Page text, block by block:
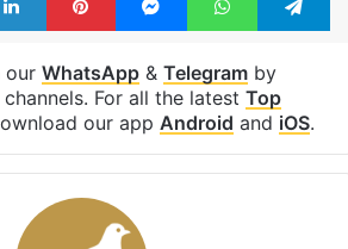
our WhatsApp& Telegramby
For all the latest Top
our app Android and iOS.